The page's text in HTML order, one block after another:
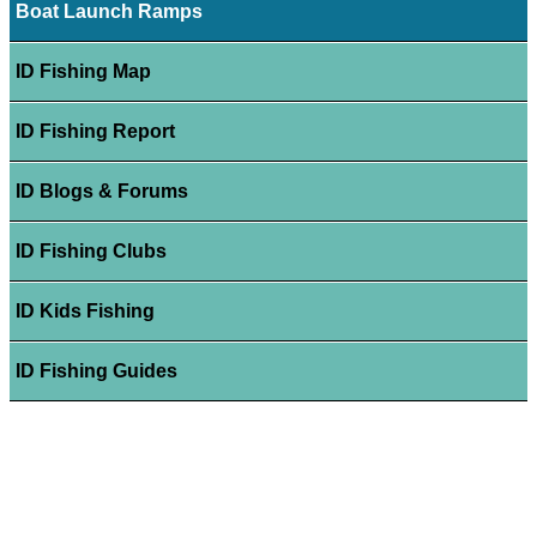
Boat Launch Ramps
ID Fishing Map
ID Fishing Report
ID Blogs & Forums
ID Fishing Clubs
ID Kids Fishing
ID Fishing Guides